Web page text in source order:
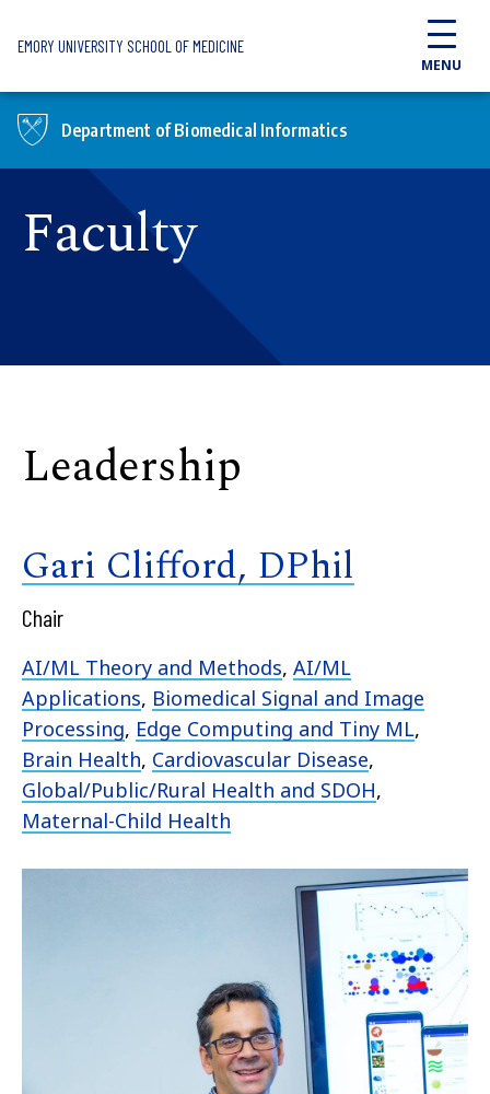
EMORY UNIVERSITY SCHOOL OF MEDICINE
MENU
Department of Biomedical Informatics
Faculty
Leadership
Gari Clifford, DPhil
Chair
AI/ML Theory and Methods, AI/ML
Applications, Biomedical Signal and Image
Processing, Edge Computing and Tiny ML,
Brain Health, Cardiovascular Disease,
Global/Public/Rural Health and SDOH,
Maternal-Child Health